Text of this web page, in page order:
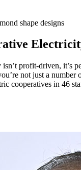
profit-driven, it’s
not just a
cooperatives in 46